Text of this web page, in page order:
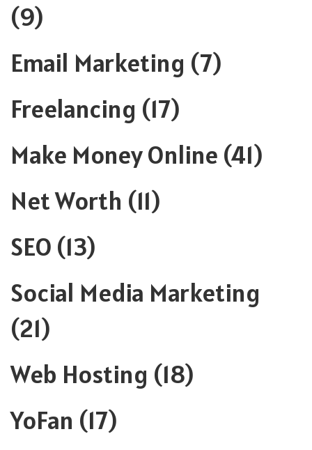
(9)
Email Marketing (7)
Freelancing (17)
Make Money Online (41)
Net Worth (11)
SEO (13)
Social Media Marketing
(21)
Web Hosting (18)
YoFan (17)